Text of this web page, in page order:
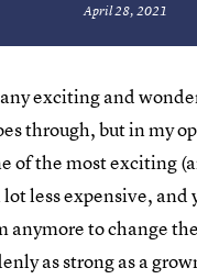
April 28, 2021
exciting and
through, but in my
of the most exciting
less expensive, and
anymore to change
as strong as a